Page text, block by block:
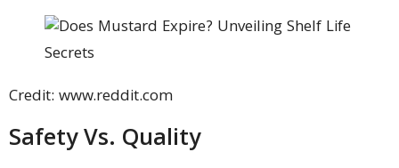
Credit: www.reddit.com
Safety Vs. Quality